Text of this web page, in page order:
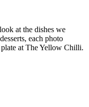
at the dishes we
each photo
at The Yellow Chilli.